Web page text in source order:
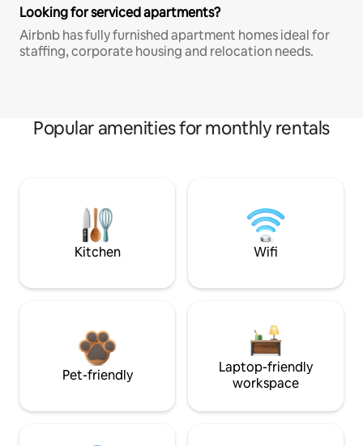
Looking for serviced apartments?
Airbnb has fully furnished apartment homes ideal for
staffing, corporate housing and relocation needs.
Popular amenities for monthly rentals
Kitchen Wifi
Pet-friendly
Laptop-friendly
workspace